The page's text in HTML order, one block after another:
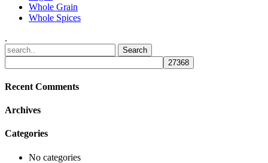
Whole Grain
Whole Spices
.
Recent Comments
Archives
Categories
No categories